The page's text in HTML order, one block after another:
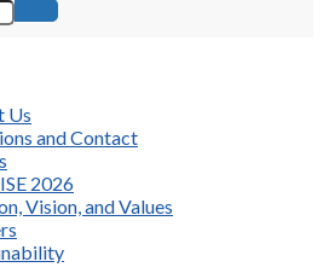
Us
and Contact
ISE 2026
Vision, and Values